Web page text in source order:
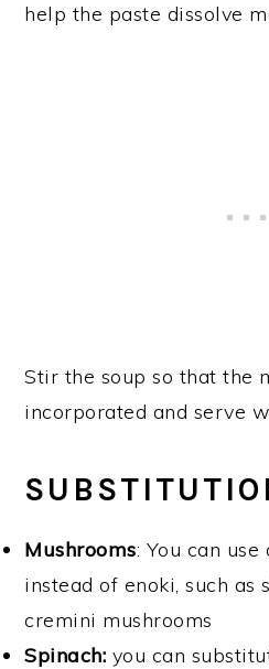
help the paste dissolve
Stir the soup so that the
incorporated and serve
Mushrooms: You can
instead of enoki, such as
cremini mushrooms
Spinach: you can